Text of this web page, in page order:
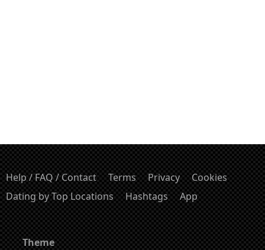
Help / FAQ / Contact Terms Privacy
Cookies
Dating by Top Locations
Hashtags App
Theme